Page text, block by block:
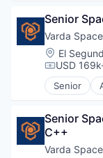
Identity
Identity
Identity
MFA
Multi-
Physical
Platform
Privacy
Design
Life
Platform
Product
Science
Senior
Varda
Location:
El
USD
Senior
Aerospace
Design
Life
Senior
C++
Varda